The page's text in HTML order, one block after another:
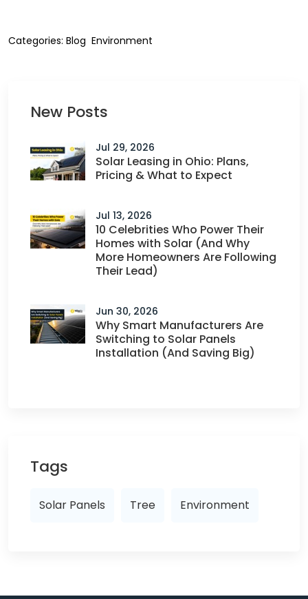
New Posts
Jul 29, 2026
Solar Leasing in Ohio: Plans,
Pricing & What to Expect
Jul 13, 2026
10 Celebrities Who Power Their
Homes with Solar (And Why
More Homeowners Are Following
Their Lead)
Jun 30, 2026
Why Smart Manufacturers Are
Switching to Solar Panels
Installation (And Saving Big)
Tags
Solar Panels Tree Environment
Categories: Blog Environment